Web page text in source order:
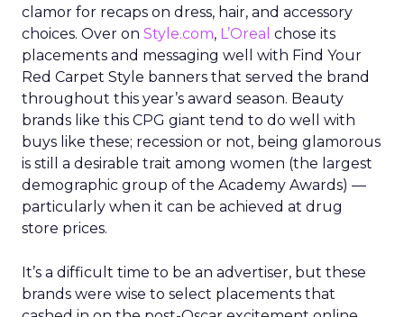
clamor for recaps on dress, hair, and accessory
choices. Over on Style.com, L’Oreal chose its
placements and messaging well with Find Your
Red Carpet Style banners that served the brand
throughout this year’s award season. Beauty
brands like this CPG giant tend to do well with
buys like these; recession or not, being glamorous
is still a desirable trait among women (the largest
demographic group of the Academy Awards) —
particularly when it can be achieved at drug
store prices.
It’s a difficult time to be an advertiser, but these
brands were wise to select placements that